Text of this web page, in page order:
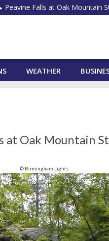
Peavine Falls at Oak Mountain
WEATHER
at Oak Mountain
© Birmingham Lights